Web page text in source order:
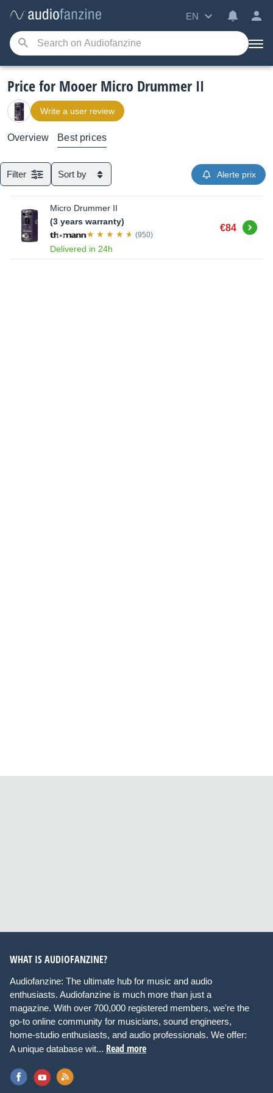
EN
Price for Mooer Micro Drummer II
Write a user review
Overview Best prices
Filter Sort by Alerte prix
Micro Drummer II
(3 years warranty)
(950)
Delivered in 24h
€84 Buy
WHAT IS AUDIOFANZINE?
Audiofanzine: The ultimate hub for music and audio
enthusiasts. Audiofanzine is much more than just a
magazine. With over 700,000 registered members, we're the
go-to online community for musicians, sound engineers,
home-studio enthusiasts, and audio professionals. We offer:
A unique database wit... Read more